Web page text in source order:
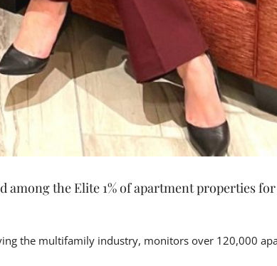
among the Elite 1% of apartment properties
the multifamily industry, monitors over 120,000